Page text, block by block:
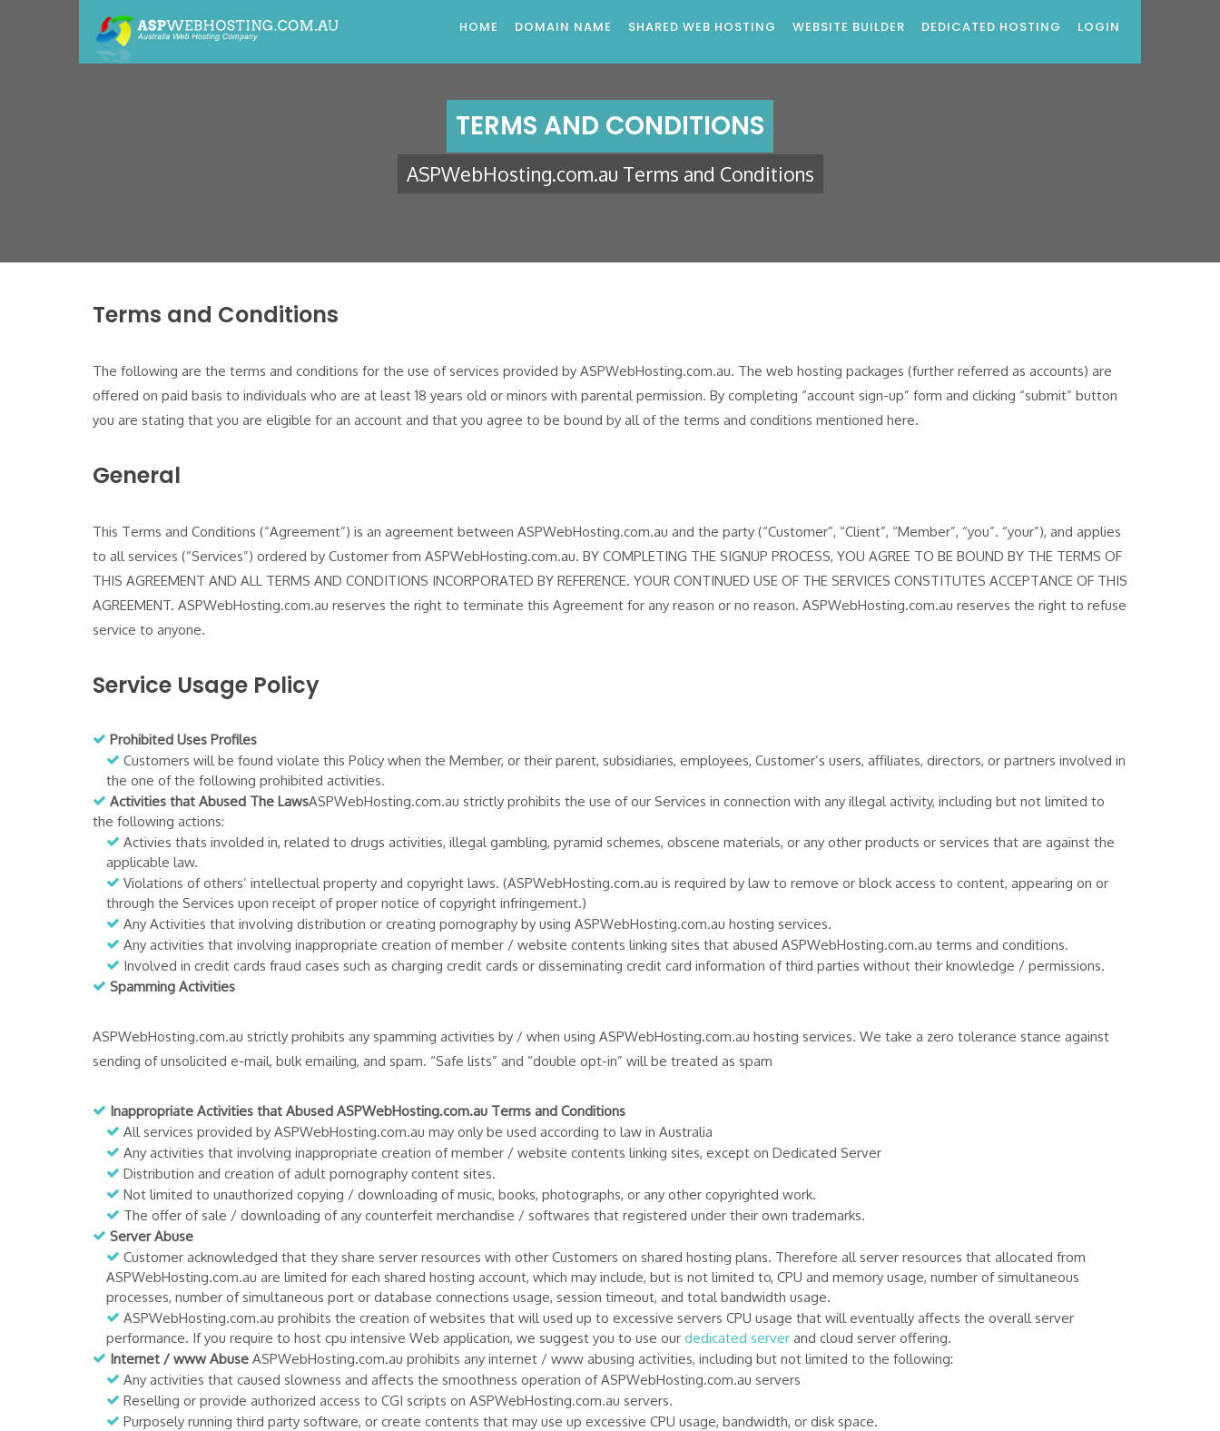
HOME DOMAIN NAME SHARED WEB HOSTING WEBSITE BUILDER DEDICATED HOSTING LOGIN
TERMS AND CONDITIONS
ASPWebHosting.com.au Terms and Conditions
Terms and Conditions
The following are the terms and conditions for the use of services provided by ASPWebHosting.com.au. The web hosting packages (further referred as accounts) are
offered on paid basis to individuals who are at least 18 years old or minors with parental permission. By completing “account sign-up” form and clicking “submit” button
you are stating that you are eligible for an account and that you agree to be bound by all of the terms and conditions mentioned here.
General
This Terms and Conditions (“Agreement”) is an agreement between ASPWebHosting.com.au and the party (“Customer”, “Client”, “Member”, “you”. “your”), and applies
to all services (“Services”) ordered by Customer from ASPWebHosting.com.au. BY COMPLETING THE SIGNUP PROCESS, YOU AGREE TO BE BOUND BY THE TERMS OF
THIS AGREEMENT AND ALL TERMS AND CONDITIONS INCORPORATED BY REFERENCE. YOUR CONTINUED USE OF THE SERVICES CONSTITUTES ACCEPTANCE OF THIS
AGREEMENT. ASPWebHosting.com.au reserves the right to terminate this Agreement for any reason or no reason. ASPWebHosting.com.au reserves the right to refuse
service to anyone.
Service Usage Policy
Prohibited Uses Profiles
Customers will be found violate this Policy when the Member, or their parent, subsidiaries, employees, Customer’s users, affiliates, directors, or partners involved in
the one of the following prohibited activities.
Activities that Abused The LawsASPWebHosting.com.au strictly prohibits the use of our Services in connection with any illegal activity, including but not limited to
the following actions:
Activies thats involded in, related to drugs activities, illegal gambling, pyramid schemes, obscene materials, or any other products or services that are against the
applicable law.
Violations of others’ intellectual property and copyright laws. (ASPWebHosting.com.au is required by law to remove or block access to content, appearing on or
through the Services upon receipt of proper notice of copyright infringement.)
Any Activities that involving distribution or creating pornography by using ASPWebHosting.com.au hosting services.
Any activities that involving inappropriate creation of member / website contents linking sites that abused ASPWebHosting.com.au terms and conditions.
Involved in credit cards fraud cases such as charging credit cards or disseminating credit card information of third parties without their knowledge / permissions.
Spamming Activities
ASPWebHosting.com.au strictly prohibits any spamming activities by / when using ASPWebHosting.com.au hosting services. We take a zero tolerance stance against
sending of unsolicited e-mail, bulk emailing, and spam. “Safe lists” and “double opt-in” will be treated as spam
Inappropriate Activities that Abused ASPWebHosting.com.au Terms and Conditions
All services provided by ASPWebHosting.com.au may only be used according to law in Australia
Any activities that involving inappropriate creation of member / website contents linking sites, except on Dedicated Server
Distribution and creation of adult pornography content sites.
Not limited to unauthorized copying / downloading of music, books, photographs, or any other copyrighted work.
The offer of sale / downloading of any counterfeit merchandise / softwares that registered under their own trademarks.
Server Abuse
Customer acknowledged that they share server resources with other Customers on shared hosting plans. Therefore all server resources that allocated from
ASPWebHosting.com.au are limited for each shared hosting account, which may include, but is not limited to, CPU and memory usage, number of simultaneous
processes, number of simultaneous port or database connections usage, session timeout, and total bandwidth usage.
ASPWebHosting.com.au prohibits the creation of websites that will used up to excessive servers CPU usage that will eventually affects the overall server
performance. If you require to host cpu intensive Web application, we suggest you to use our dedicated server and cloud server offering.
Internet / www Abuse ASPWebHosting.com.au prohibits any internet / www abusing activities, including but not limited to the following:
Any activities that caused slowness and affects the smoothness operation of ASPWebHosting.com.au servers
Reselling or provide authorized access to CGI scripts on ASPWebHosting.com.au servers.
Purposely running third party software, or create contents that may use up excessive CPU usage, bandwidth, or disk space.